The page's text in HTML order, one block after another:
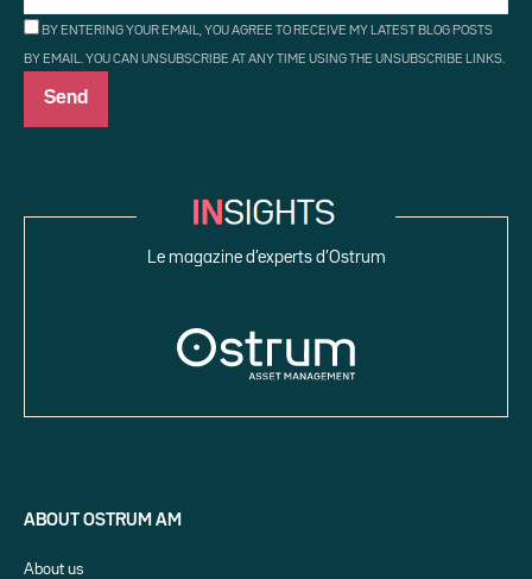
BY ENTERING YOUR EMAIL, YOU AGREE TO RECEIVE MY LATEST BLOG POSTS
BY EMAIL. YOU CAN UNSUBSCRIBE AT ANY TIME USING THE UNSUBSCRIBE LINKS.
Le magazine d’experts d’Ostrum
ABOUT OSTRUM AM
About us